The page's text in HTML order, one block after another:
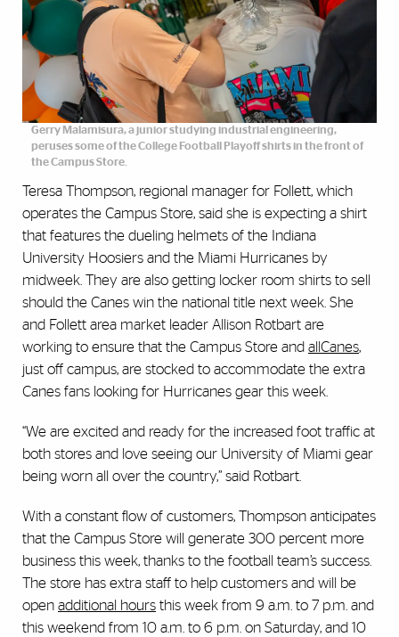
Gerry Malamisura, a junior studying industrial engineering,
peruses some of the College Football Playoff shirts in the front of
the Campus Store.
Teresa Thompson, regional manager for Follett, which
operates the Campus Store, said she is expecting a shirt
that features the dueling helmets of the Indiana
University Hoosiers and the Miami Hurricanes by
midweek. They are also getting locker room shirts to sell
should the Canes win the national title next week. She
and Follett area market leader Allison Rotbart are
working to ensure that the Campus Store and allCanes,
just off campus, are stocked to accommodate the extra
Canes fans looking for Hurricanes gear this week.
“We are excited and ready for the increased foot traffic at
both stores and love seeing our University of Miami gear
being worn all over the country,” said Rotbart.
With a constant flow of customers, Thompson anticipates
that the Campus Store will generate 300 percent more
business this week, thanks to the football team’s success.
The store has extra staff to help customers and will be
open additional hours this week from 9 a.m. to 7 p.m. and
this weekend from 10 a.m. to 6 p.m. on Saturday, and 10